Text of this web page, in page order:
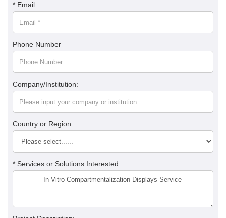
* Email:
Phone Number
Company/Institution:
Country or Region:
* Services or Solutions Interested: